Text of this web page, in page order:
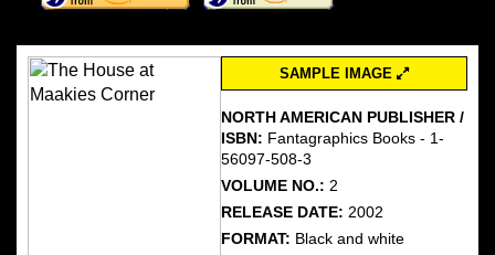
SAMPLE IMAGE
NORTH AMERICAN PUBLISHER /
ISBN: Fantagraphics Books - 1-
56097-508-3
VOLUME NO.: 2
RELEASE DATE: 2002
FORMAT: Black and white